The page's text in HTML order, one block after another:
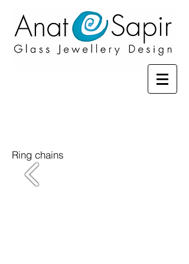
Ring chains